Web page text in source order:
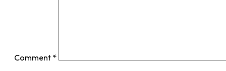
Comment *